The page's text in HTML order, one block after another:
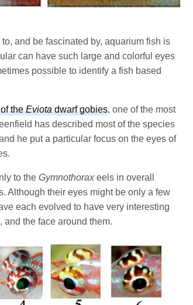
and be fascinated by, aquarium fish is
can have such large and colorful eyes
possible to identify a fish based
theEviotadwarf gobies, one of the most
has described most of the species
he put a particular focus on the eyes of
to theGymnothoraxeels in overall
Although their eyes might be only a few
each evolved to have very interesting
and the face around them.